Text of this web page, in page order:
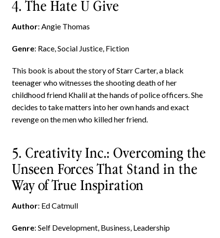
4. The Hate U Give
Author: Angie Thomas
Genre: Race, Social Justice, Fiction
This book is about the story of Starr Carter, a black
teenager who witnesses the shooting death of her
childhood friend Khalil at the hands of police officers. She
decides to take matters into her own hands and exact
revenge on the men who killed her friend.
5. Creativity Inc.: Overcoming the
Unseen Forces That Stand in the
Way of True Inspiration
Author: Ed Catmull
Genre: Self Development, Business, Leadership